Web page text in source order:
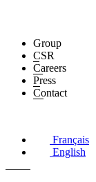
Group
CSR
Careers
Press
Contact
Français
English